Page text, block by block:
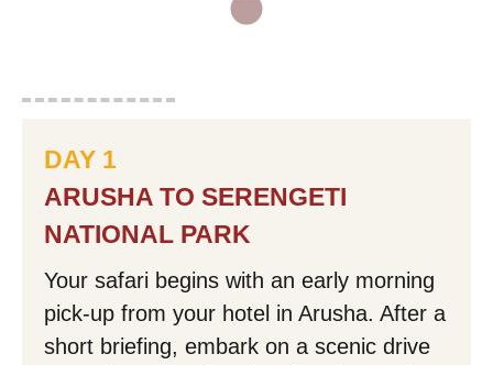
Your Message:
Mask Input
DAY 1
ARUSHA TO SERENGETI
NATIONAL PARK
Your safari begins with an early morning
pick-up from your hotel in Arusha. After a
short briefing, embark on a scenic drive